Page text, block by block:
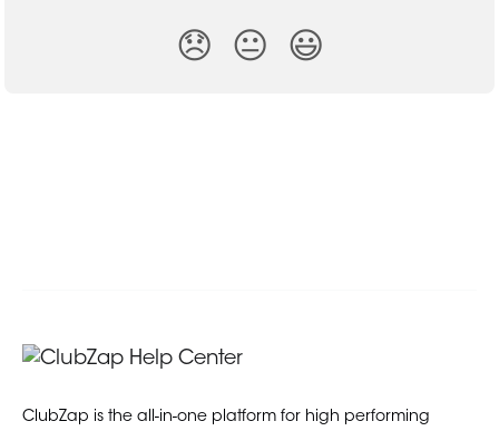
😞 😐 😃
ClubZap is the all-in-one platform for high performing